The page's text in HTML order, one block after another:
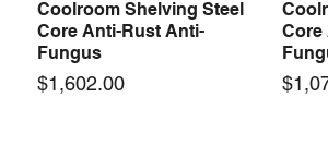
Coolroom Shelving Steel
Core Anti-Rust Anti-
Fungus
Price
$1,602.00
Core
Price